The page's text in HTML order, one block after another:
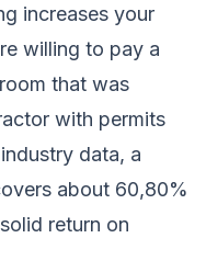
increases your
willing to pay a
that was
with permits
data, a
about 60,80%
return on